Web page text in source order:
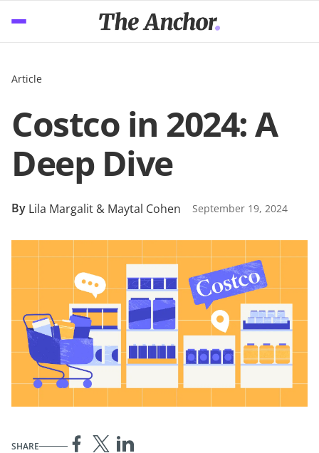
Article
Costco in 2024: A
Deep Dive
By Lila Margalit & Maytal Cohen September 19, 2024
SHARE